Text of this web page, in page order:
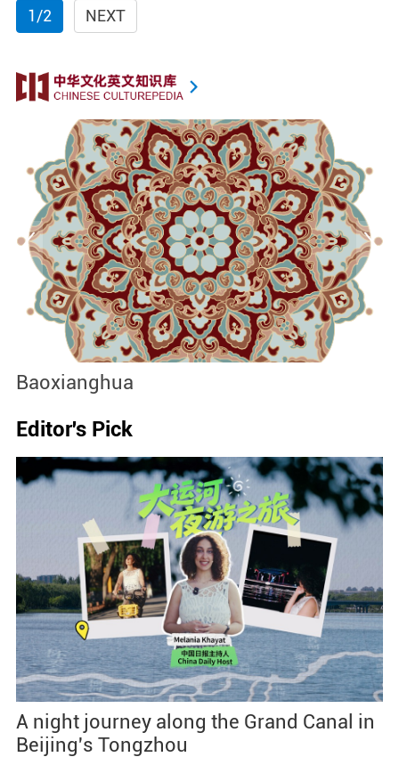
1/2 NEXT
Baoxianghua
Editor's Pick
A night journey along the Grand Canal in
Beijing's Tongzhou